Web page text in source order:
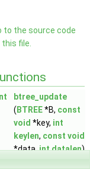
to the source code
file.
btree_update
( BTREE*B, const
void *key, int
keylen, const void
*data,intdatalen)